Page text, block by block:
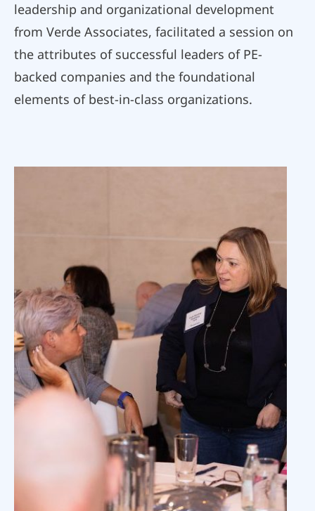
leadership and organizational development
from Verde Associates, facilitated a session on
the attributes of successful leaders of PE-
backed companies and the foundational
elements of best-in-class organizations.